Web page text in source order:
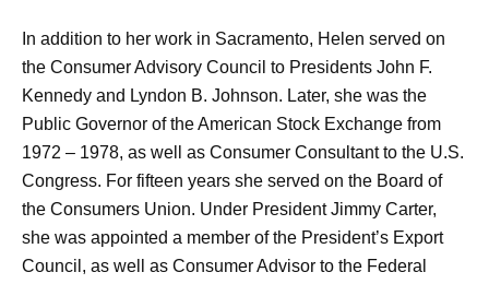
In addition to her work in Sacramento, Helen served on
the Consumer Advisory Council to Presidents John F.
Kennedy and Lyndon B. Johnson. Later, she was the
Public Governor of the American Stock Exchange from
1972 – 1978, as well as Consumer Consultant to the U.S.
Congress. For fifteen years she served on the Board of
the Consumers Union. Under President Jimmy Carter,
she was appointed a member of the President’s Export
Council, as well as Consumer Advisor to the Federal